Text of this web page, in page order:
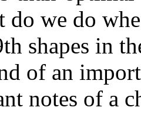
do we do
shapes in
of an
notes of a